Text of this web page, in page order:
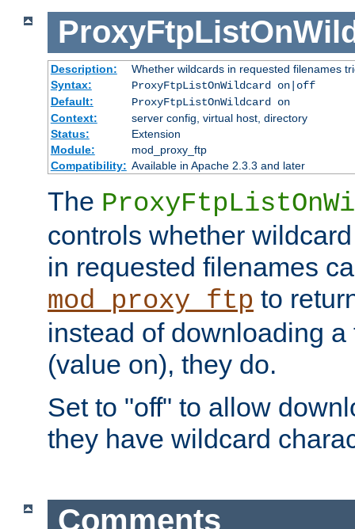
Description:
Whether wildcards in requested filenames
Syntax:
ProxyFtpListOnWildcard on|off
Default:
ProxyFtpListOnWildcard on
Context:
server config, virtual host, directory
Status:
Extension
Module:
mod_proxy_ftp
Compatibility: Available in Apache 2.3.3 and later
The
controls whether
in requested filenames
mod_proxy_ftp to
instead of downloading
(value on), they do.
Set to "off" to allow
they have wildcard
Comments